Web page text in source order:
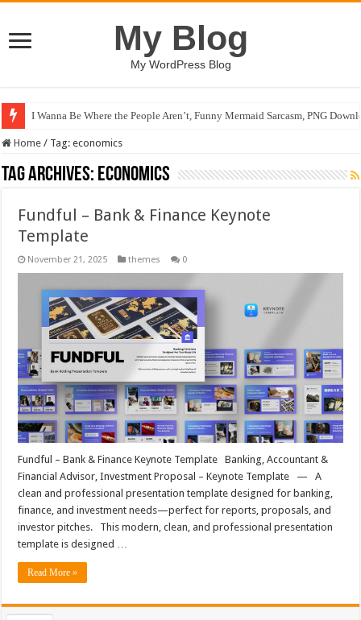
My Blog
My WordPress Blog
I Wanna Be Where the People Aren’t, Funny Mermaid Sarcasm, PNG
Home / Tag:economics
Tag Archives: economics
Fundful – Bank & Finance Keynote
Template
November 21, 2025 themes 0
Fundful – Bank & Finance Keynote Template Banking, Accountant &
Financial Advisor, Investment Proposal – Keynote Template — A
clean and professional presentation template designed for banking,
finance, and investment needs—perfect for reports, proposals, and
investor pitches. This modern, clean, and professional presentation
template is designed …
Read More »